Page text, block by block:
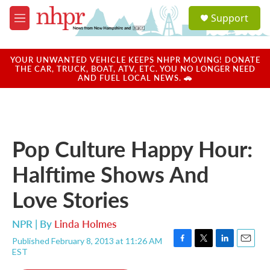
Skip to main content
M
e
u
a
u
Support
YOUR UNWANTED VEHICLE KEEPS NHPR MOVING! DONATE
THE CAR, TRUCK, BOAT, ATV, ETC. YOU NO LONGER NEED
AND FUEL LOCAL NEWS. 🚗
Pop Culture Happy Hour:
Halftime Shows And
Love Stories
NPR | By Linda Holmes
Published February 8, 2013 at 11:26 AM
EST
F
T
L
E